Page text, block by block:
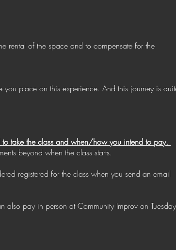
rental of the space and to compensate for the
place on this experience. And this journey is
take the class and when/how you intend to pay.
beyond when the class starts.
registered for the class when you send an email
pay in person at Community Improv on